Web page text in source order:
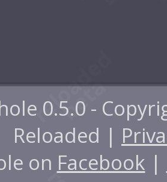
0.5.0 -
Reloaded |
on Facebook |